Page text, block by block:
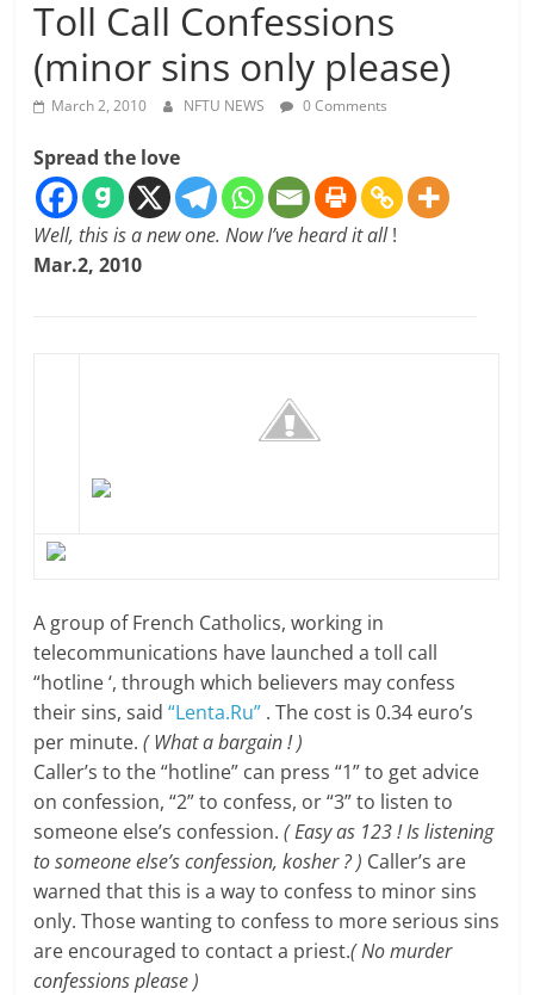
Toll Call Confessions
(minor sins only please)
March 2, 2010 NFTU NEWS 0 Comments
Spread the love
Well, this is a new one. Now I’ve heard it all!
Mar.2, 2010
A group of French Catholics, working in
telecommunications have launched a toll call
“hotline ‘, through which believers may confess
their sins, said“Lenta.Ru” . The cost is 0.34 euro’s
per minute.( What a bargain ! )
Caller’s to the “hotline” can press “1” to get advice
on confession, “2” to confess, or “3” to listen to
someone else’s confession.( Easy as 123 !Is listening
to someone else’sconfession, kosher ? ) Caller’s are
warned that this is a way to confess to minor sins
only. Those wanting to confess to more serious sins
are encouraged to contact a priest.( No murder
confessions please )